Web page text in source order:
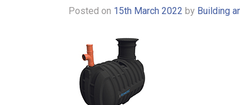
Posted on 15th March 2022 by Building